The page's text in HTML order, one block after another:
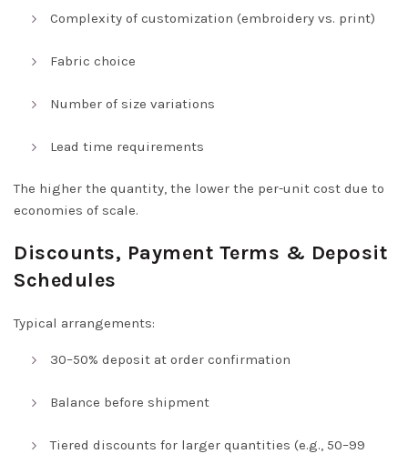
Complexity of customization (embroidery vs. print)
Fabric choice
Number of size variations
Lead time requirements
The higher the quantity, the lower the per-unit cost due to
economies of scale.
Discounts, Payment Terms & Deposit
Schedules
Typical arrangements:
30–50% deposit at order confirmation
Balance before shipment
Tiered discounts for larger quantities (e.g., 50–99